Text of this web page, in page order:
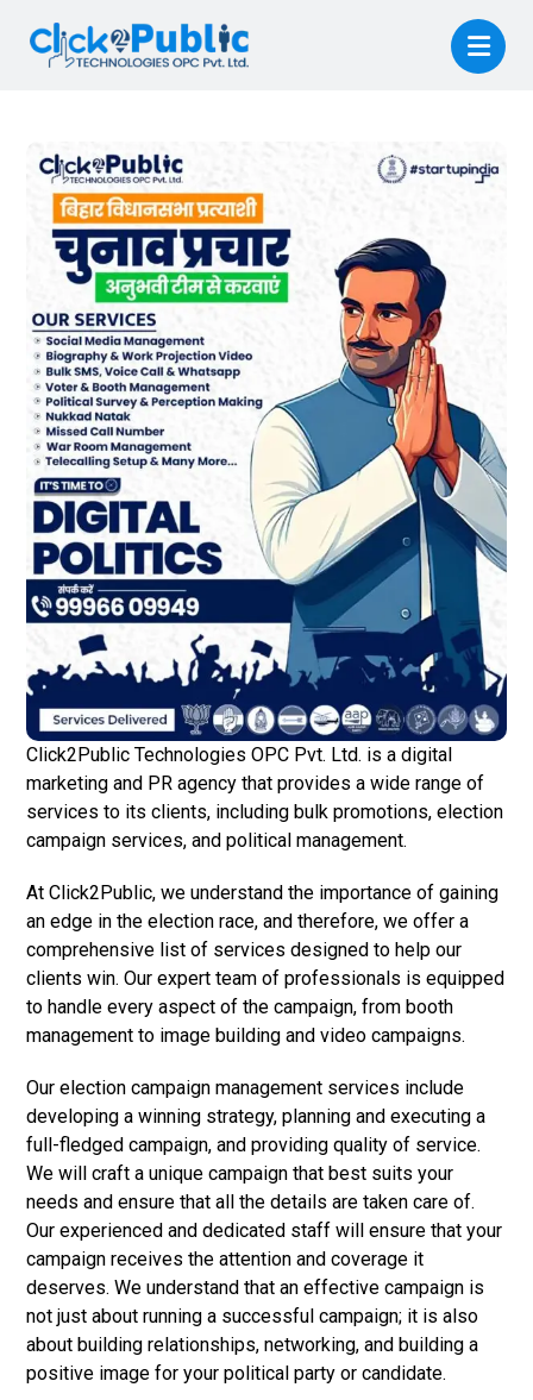
Click2Public Technologies OPC Pvt. Ltd. is a digital
marketing and PR agency that provides a wide range of
services to its clients, including bulk promotions, election
campaign services, and political management.
At Click2Public, we understand the importance of gaining
an edge in the election race, and therefore, we offer a
comprehensive list of services designed to help our
clients win. Our expert team of professionals is equipped
to handle every aspect of the campaign, from booth
management to image building and video campaigns.
Our election campaign management services include
developing a winning strategy, planning and executing a
full-fledged campaign, and providing quality of service.
We will craft a unique campaign that best suits your
needs and ensure that all the details are taken care of.
Our experienced and dedicated staff will ensure that your
campaign receives the attention and coverage it
deserves. We understand that an effective campaign is
not just about running a successful campaign; it is also
about building relationships, networking, and building a
positive image for your political party or candidate.